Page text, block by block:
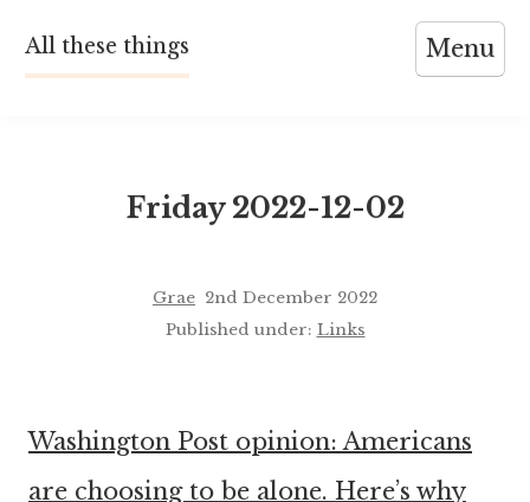
content
All these things Menu
Friday 2022-12-02
Grae 2nd December 2022
Published under: Links
Washington Post opinion: Americans
are choosing to be alone. Here’s why